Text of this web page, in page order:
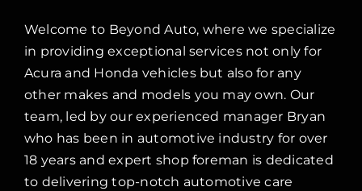
Welcome to Beyond Auto, where we specialize
in providing exceptional services not only for
Acura and Honda vehicles but also for any
other makes and models you may own. Our
team, led by our experienced manager Bryan
who has been in automotive industry for over
18 years and expert shop foreman is dedicated
to delivering top-notch automotive care